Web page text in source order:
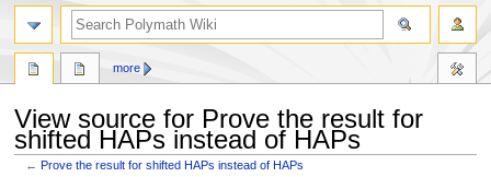
View source for Prove the result for
shifted HAPs instead of HAPs
←Prove the result for shifted HAPs instead of HAPs
more
search